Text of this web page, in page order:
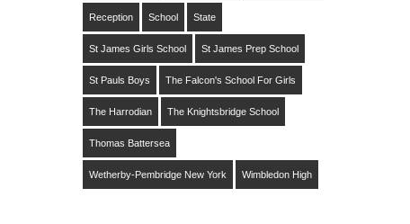
Reception School State
St James Girls School St James Prep School
St Pauls Boys The Falcon's School For Girls
The Harrodian The Knightsbridge School
Thomas Battersea
Wetherby-Pembridge New York Wimbledon High